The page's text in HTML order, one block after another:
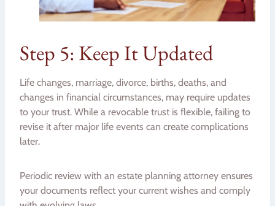
Step 5: Keep It Updated
Life changes, marriage, divorce, births, deaths, and
changes in financial circumstances, may require updates
to your trust. While a revocable trust is flexible, failing to
revise it after major life events can create complications
later.
Periodic review with an estate planning attorney ensures
your documents reflect your current wishes and comply